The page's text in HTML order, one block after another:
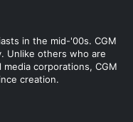
in the mid-'00s. CGM
Unlike others who are
corporations, CGM
creation.